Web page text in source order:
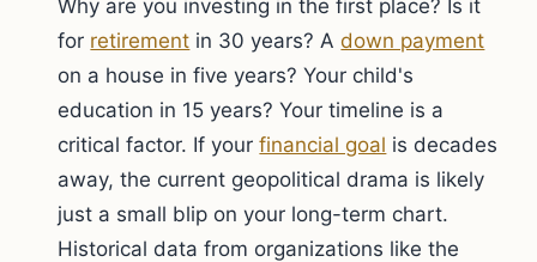
Why are you investing in the first place? Is it
for retirement in 30 years? Adown payment
on a house in five years? Your child's
education in 15 years? Your timeline is a
critical factor. If yourfinancial goal is decades
away, the current geopolitical drama is likely
just a small blip on your long-term chart.
Historical data from organizations like the